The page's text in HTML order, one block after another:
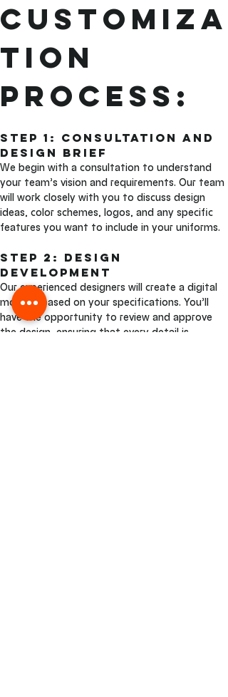
Customiza
tion
Process:
Step 1: Consultation and
Design Brief
We begin with a consultation to understand
your team’s vision and requirements. Our team
will work closely with you to discuss design
ideas, color schemes, logos, and any specific
features you want to include in your uniforms.
Step 2: Design
Development
Our experienced designers will create a digital
mockup based on your specifications. You’ll
have the opportunity to review and approve
the design, ensuring that every detail is